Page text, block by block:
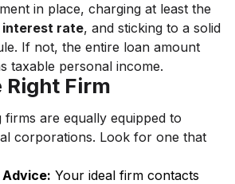
in place, charging at least the
interest rate, and sticking to a solid
If not, the entire loan amount
taxable personal income.
Right Firm
are equally equipped to
corporations. Look for one that
Your ideal firm contacts